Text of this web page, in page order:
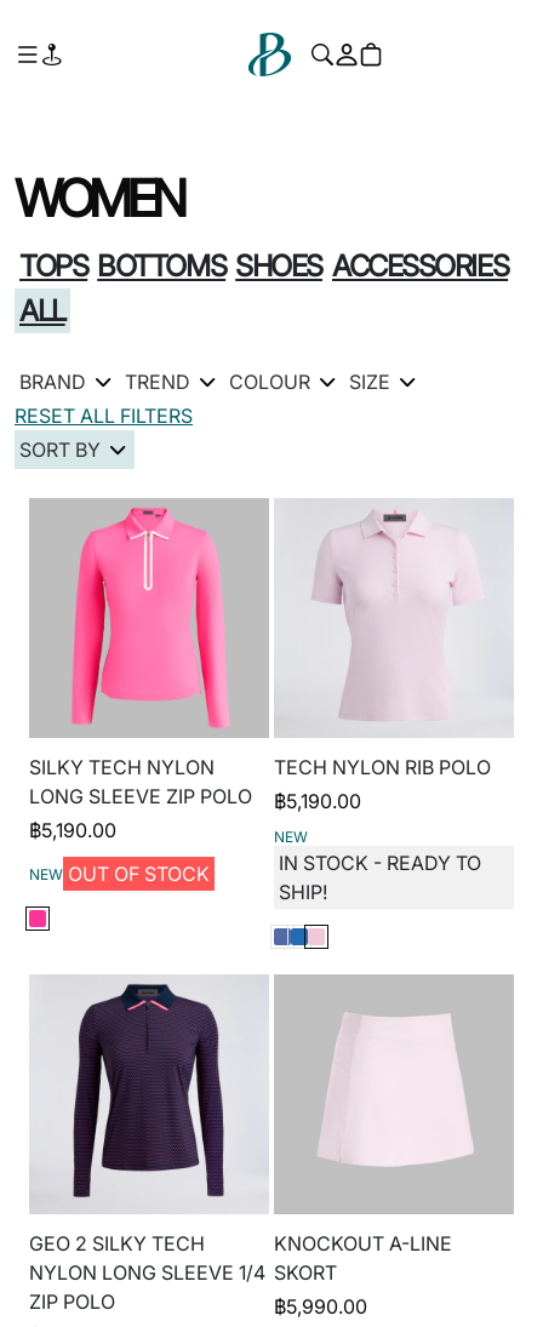
WOMEN
TOPS BOTTOMS SHOES ACCESSORIES
ALL
BRAND TREND COLOUR
SIZE
RESET ALL FILTERS
SORT BY
SILKY TECH NYLON
LONG SLEEVE ZIP POLO
฿5,190.00
NEW OUT OF STOCK
TECH NYLON RIB POLO
฿5,190.00
NEW
IN STOCK - READY TO
SHIP!
GEO 2 SILKY TECH
NYLON LONG SLEEVE 1/4
ZIP POLO
KNOCKOUT A-LINE
SKORT
฿5,990.00